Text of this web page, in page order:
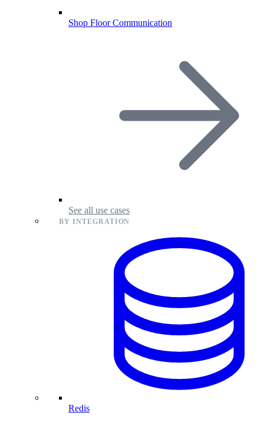
Shop Floor Communication
See all use cases
BY INTEGRATION
Redis